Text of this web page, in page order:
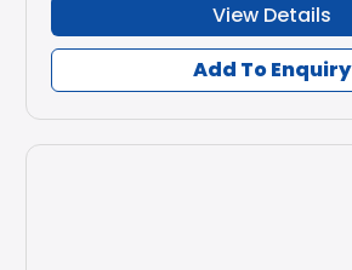
View Details
Add To Enquiry